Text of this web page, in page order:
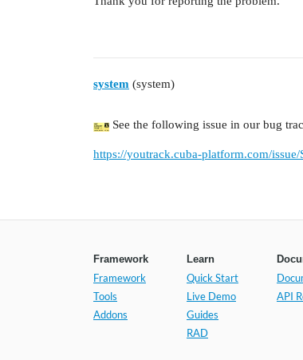
system (system)
See the following issue in our bug
https://youtrack.cuba-platform.com/
Framework
Framework
Tools
Addons
Learn
Quick Start
Live Demo
Guides
RAD
API